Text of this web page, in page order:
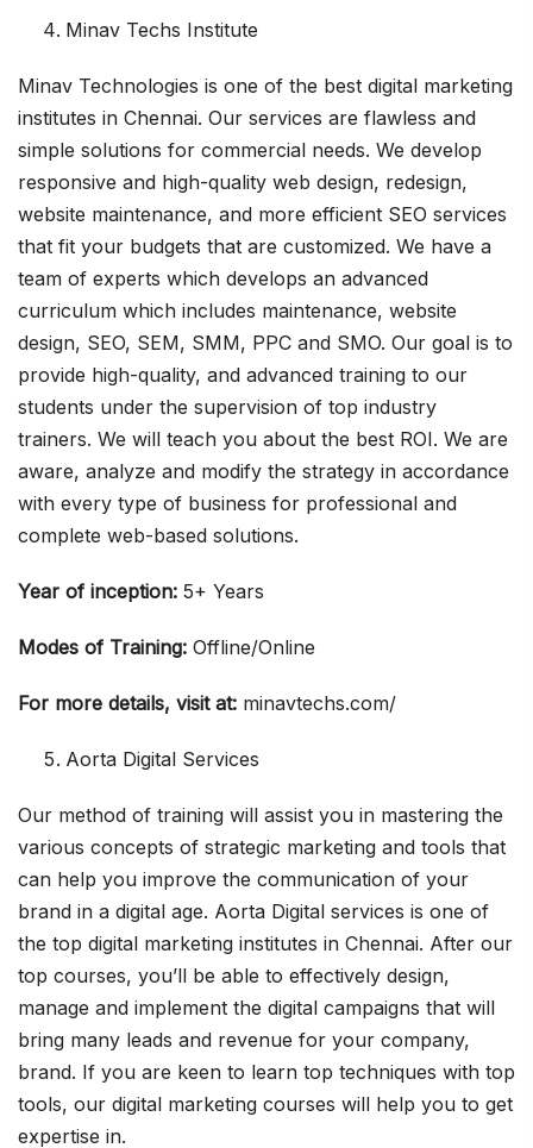
Minav Techs Institute
Minav Technologies is one of the best digital marketing
institutes in Chennai. Our services are flawless and
simple solutions for commercial needs. We develop
responsive and high-quality web design, redesign,
website maintenance, and more efficient SEO services
that fit your budgets that are customized. We have a
team of experts which develops an advanced
curriculum which includes maintenance, website
design, SEO, SEM, SMM, PPC and SMO. Our goal is to
provide high-quality, and advanced training to our
students under the supervision of top industry
trainers. We will teach you about the best ROI. We are
aware, analyze and modify the strategy in accordance
with every type of business for professional and
complete web-based solutions.
Year of inception: 5+ Years
Modes of Training: Offline/Online
For more details, visit at: minavtechs.com/
Aorta Digital Services
Our method of training will assist you in mastering the
various concepts of strategic marketing and tools that
can help you improve the communication of your
brand in a digital age. Aorta Digital services is one of
the top digital marketing institutes in Chennai. After our
top courses, you’ll be able to effectively design,
manage and implement the digital campaigns that will
bring many leads and revenue for your company,
brand. If you are keen to learn top techniques with top
tools, our digital marketing courses will help you to get
expertise in.